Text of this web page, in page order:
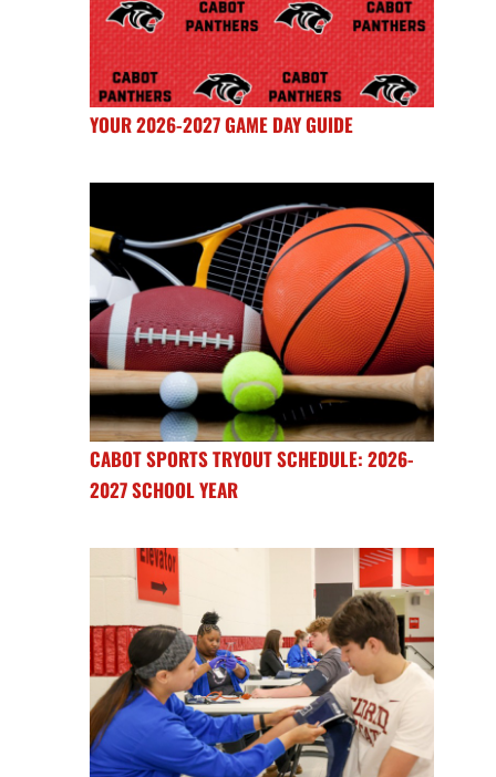
YOUR 2026-2027 GAME DAY GUIDE
CABOT SPORTS TRYOUT SCHEDULE: 2026-
2027 SCHOOL YEAR